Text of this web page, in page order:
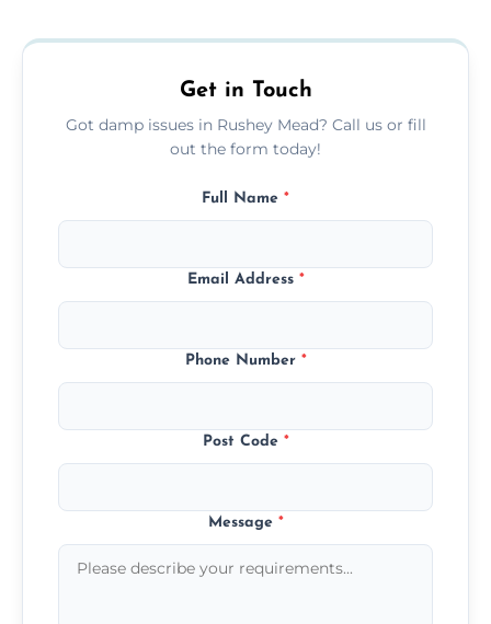
mould-resistant coatings for prevention.
Get in Touch
Got damp issues in Rushey Mead? Call us or fill
out the form today!
Full Name *
Email Address *
Phone Number *
Post Code *
Message *